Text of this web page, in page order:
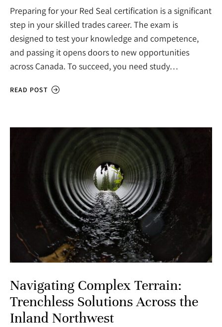
Preparing for your Red Seal certification is a significant
step in your skilled trades career. The exam is
designed to test your knowledge and competence,
and passing it opens doors to new opportunities
across Canada. To succeed, you need study…
READ POST
Navigating Complex Terrain:
Trenchless Solutions Across the
Inland Northwest